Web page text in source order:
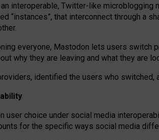
interoperable, Twitter-like microblogging
“instances”, that interconnect through a
everyone, Mastodon lets users switch
why they are leaving and what they are
identified the users who switched,
choice under social media
for the specific ways social media